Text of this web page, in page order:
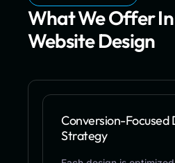
What We Offer
Website Design
Conversion-Focused
Strategy